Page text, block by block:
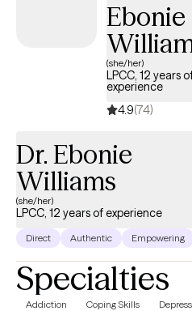
young adults, and their families.
support and understanding I
Recognizing the difficulties of
dedicated to helping this age
as school pressures, career
concerns, emotional regulation
Ebonie
(she/her)
LPCC, 12 years
experience
4.9(74)
Dr. Ebonie
Williams
(she/her)
LPCC, 12 years of experience
Direct Authentic Empowering
Specialties
Addiction Coping Skills